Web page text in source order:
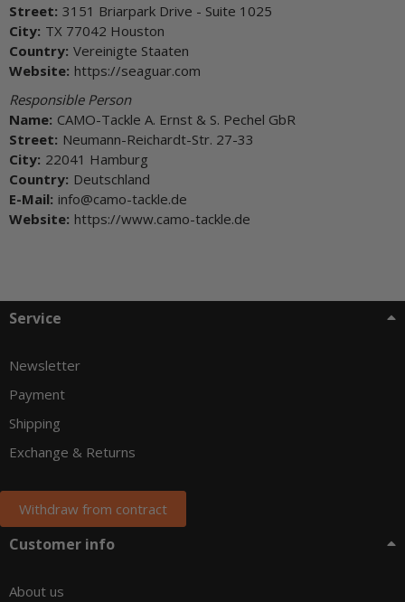
Street: 3151 Briarpark Drive - Suite 1025
City: TX 77042 Houston
Country: Vereinigte Staaten
Website: https://seaguar.com
Responsible Person
Name: CAMO-Tackle A. Ernst & S. Pechel GbR
Street: Neumann-Reichardt-Str. 27-33
City: 22041 Hamburg
Country: Deutschland
E-Mail: info@camo-tackle.de
Website: https://www.camo-tackle.de
Service
Newsletter
Payment
Shipping
Exchange & Returns
Withdraw from contract
Customer info
About us